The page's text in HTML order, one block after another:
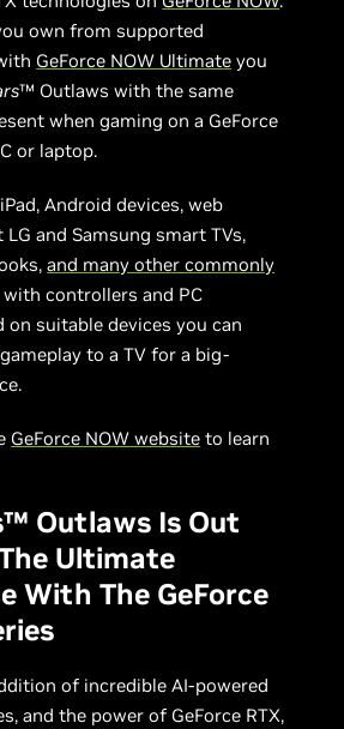
own from supported
GeForce NOW Ultimate you
™ Outlaws with the same
when gaming on a GeForce
or laptop.
Android devices, web
and Samsung smart TVs,
and many other commonly
with controllers and PC
on suitable devices you can
to a TV for a big-
GeForce NOW website to learn
Outlaws Is Out
Ultimate
With The GeForce
of incredible AI-powered
and the power of GeForce RTX,